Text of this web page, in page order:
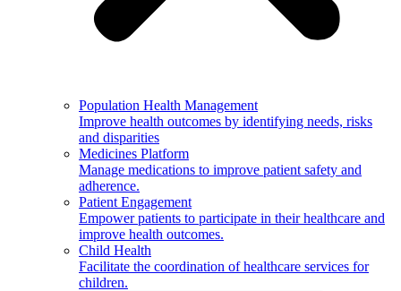
Population Health Management
Improve health outcomes by identifying needs, risks
and disparities
Medicines Platform
Manage medications to improve patient safety and
adherence.
Patient Engagement
Empower patients to participate in their healthcare and
improve health outcomes.
Child Health
Facilitate the coordination of healthcare services for
children.